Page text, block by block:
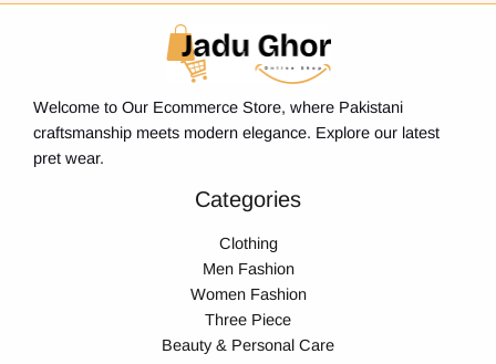
Welcome to Our Ecommerce Store, where Pakistani
craftsmanship meets modern elegance. Explore our latest
pret wear.
Categories
Clothing
Men Fashion
Women Fashion
Three Piece
Beauty & Personal Care